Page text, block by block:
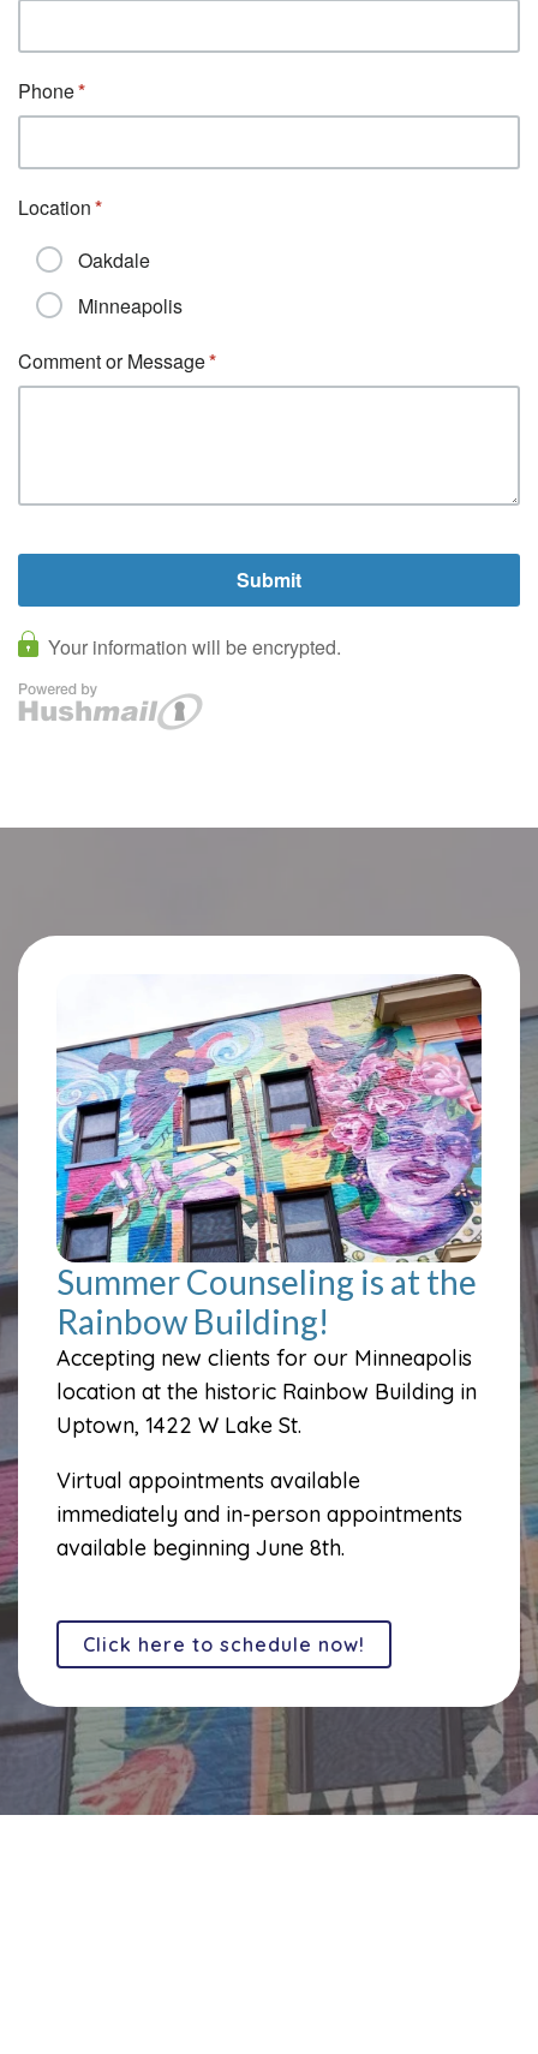
Summer Counseling is at the
Rainbow Building!
Accepting new clients for our Minneapolis
location at the historic Rainbow Building in
Uptown, 1422 W Lake St.
Virtual appointments available
immediately and in-person appointments
available beginning June 8th.
Click here to schedule now!